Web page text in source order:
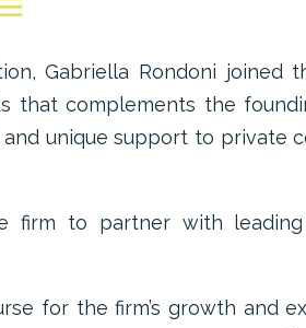
Gabriella Rondoni joined
complements the
unique support to private
firm to partner with
for the firm’s growth and